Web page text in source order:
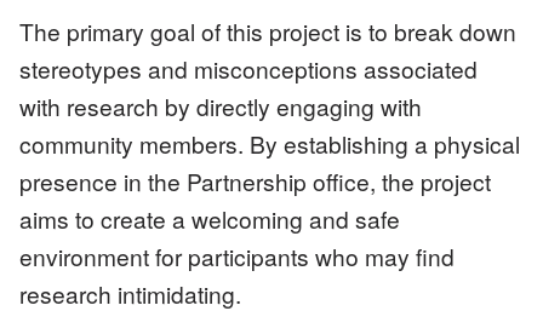
The primary goal of this project is to break down
stereotypes and misconceptions associated
with research by directly engaging with
community members. By establishing a physical
presence in the Partnership office, the project
aims to create a welcoming and safe
environment for participants who may find
research intimidating.